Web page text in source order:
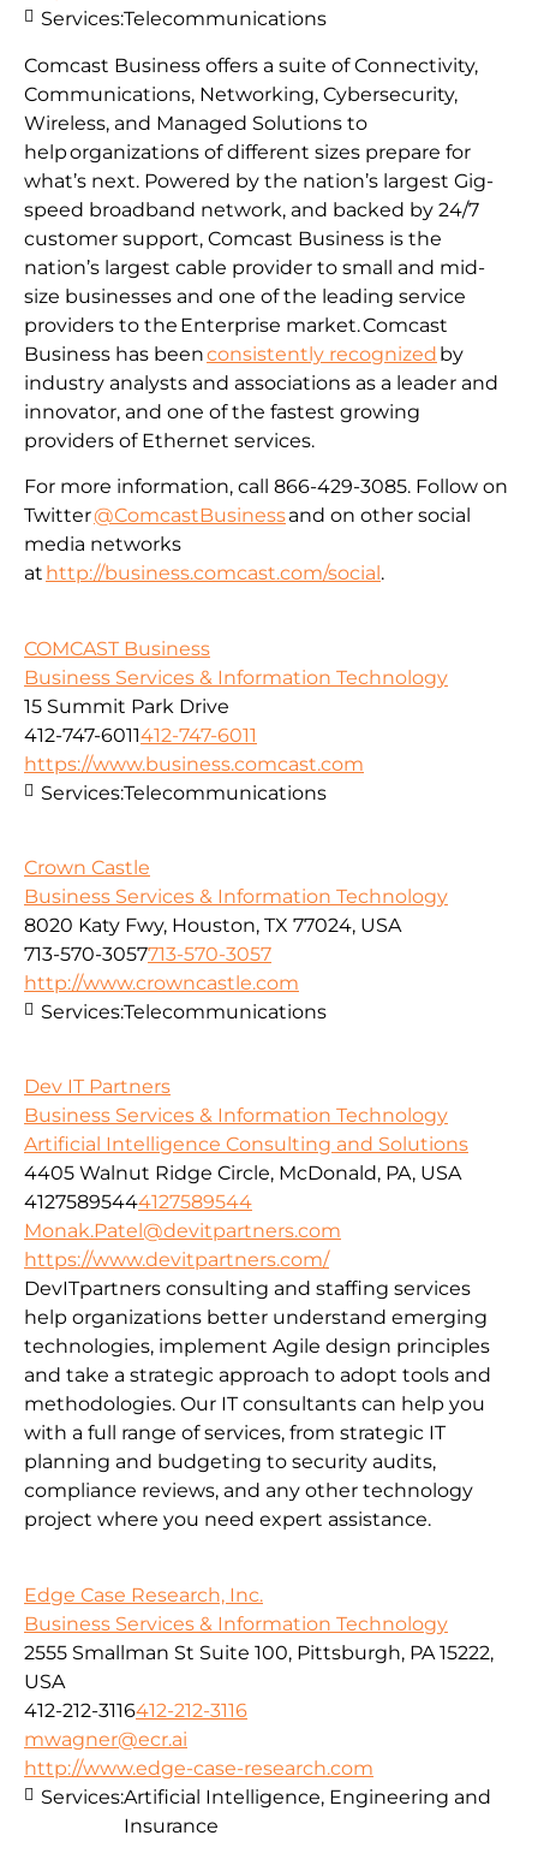
Comcast Business offers a suite of Connectivity,
Communications, Networking, Cybersecurity,
Wireless, and Managed Solutions to
help organizations of different sizes prepare for
what’s next. Powered by the nation’s largest Gig-
speed broadband network, and backed by 24/7
customer support, Comcast Business is the
nation’s largest cable provider to small and mid-
size businesses and one of the leading service
providers to the Enterprise market. Comcast
Business has beenconsistently recognized by
industry analysts and associations as a leader and
innovator, and one of the fastest growing
providers of Ethernet services.
For more information, call 866-429-3085. Follow on
Twitter@ComcastBusinessand on other social
media networks
at http://business.comcast.com/social .
Services:Telecommunications
COMCAST Business
Business Services & Information Technology
15 Summit Park Drive
412-747-6011412-747-6011
https://www.business.comcast.com
Services:Telecommunications
Crown Castle
Business Services & Information Technology
8020 Katy Fwy, Houston, TX 77024, USA
713-570-3057713-570-3057
http://www.crowncastle.com
Services:Telecommunications
Dev IT Partners
Business Services & Information Technology
Artificial Intelligence Consulting and Solutions
4405 Walnut Ridge Circle, McDonald, PA, USA
41275895444127589544
Monak.Patel@devitpartners.com
https://www.devitpartners.com/
DevITpartners consulting and staffing services
help organizations better understand emerging
technologies, implement Agile design principles
and take a strategic approach to adopt tools and
methodologies. Our IT consultants can help you
with a full range of services, from strategic IT
planning and budgeting to security audits,
compliance reviews, and any other technology
project where you need expert assistance.
Edge Case Research, Inc.
Business Services & Information Technology
2555 Smallman St Suite 100, Pittsburgh, PA 15222,
USA
412-212-3116412-212-3116
mwagner@ecr.ai
http://www.edge-case-research.com
Services:Artificial Intelligence, Engineering and
Insurance